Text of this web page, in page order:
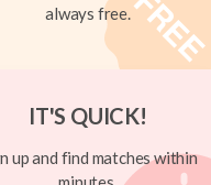
always free.
IT'S QUICK!
up and find matches within